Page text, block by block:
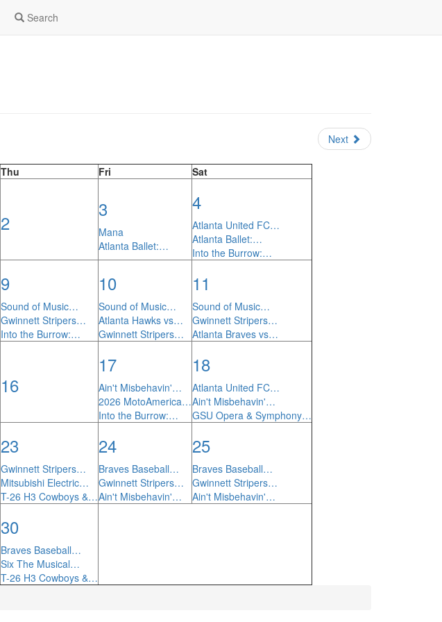
Search
Next
Thu Fri Sat
2
3
Mana
Atlanta Ballet:…
4
Atlanta United FC…
Atlanta Ballet:…
Into the Burrow:…
9
Sound of Music…
Gwinnett Stripers…
Into the Burrow:…
10
Sound of Music…
Atlanta Hawks vs…
Gwinnett Stripers…
11
Sound of Music…
Gwinnett Stripers…
Atlanta Braves vs…
16
17
Ain't Misbehavin'…
2026 MotoAmerica…
Into the Burrow:…
18
Atlanta United FC…
Ain't Misbehavin'…
GSU Opera & Symphony…
23
Gwinnett Stripers…
Mitsubishi Electric…
T-26 H3 Cowboys &…
24
Braves Baseball…
Gwinnett Stripers…
Ain't Misbehavin'…
25
Braves Baseball…
Gwinnett Stripers…
Ain't Misbehavin'…
30
Braves Baseball…
Six The Musical…
T-26 H3 Cowboys &…